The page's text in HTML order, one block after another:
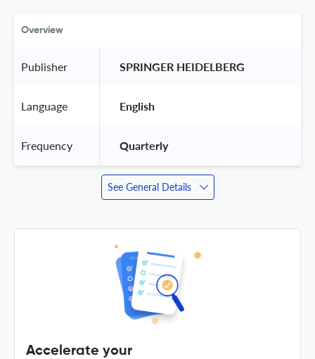
Overview
Publisher SPRINGER HEIDELBERG
Language English
Frequency Quarterly
See General Details
Accelerate your